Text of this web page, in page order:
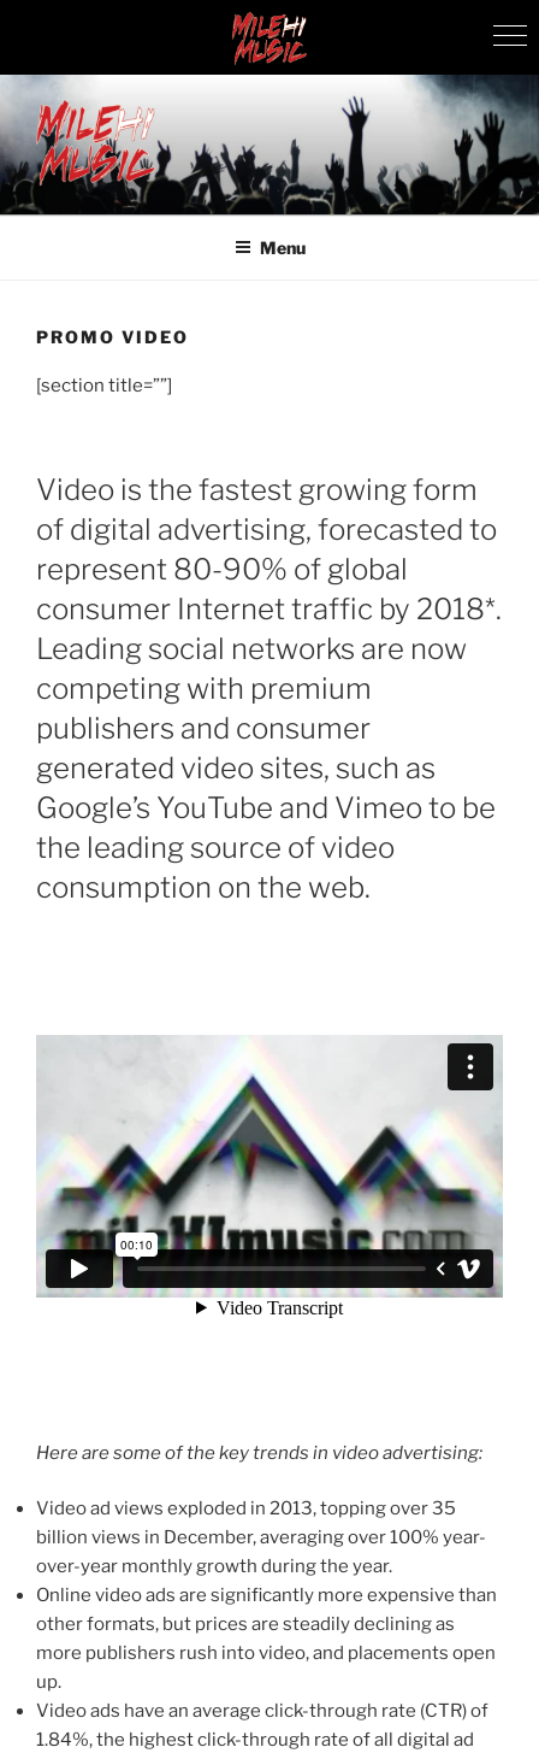
Skip
to
content
MILEHI MUSIC
We Know Music
Menu
PROMO VIDEO
[section title=””]
Video is the fastest growing form
of digital advertising, forecasted to
represent 80-90% of global
consumer Internet traffic by 2018*.
Leading social networks are now
competing with premium
publishers and consumer
generated video sites, such as
Google’s YouTube and Vimeo to be
the leading source of video
consumption on the web.
Here are some of the key trends in video advertising:
Video ad views exploded in 2013, topping over 35
billion views in December, averaging over 100% year-
over-year monthly growth during the year.
Online video ads are significantly more expensive than
other formats, but prices are steadily declining as
more publishers rush into video, and placements open
up.
Video ads have an average click-through rate (CTR) of
1.84%, the highest click-through rate of all digital ad